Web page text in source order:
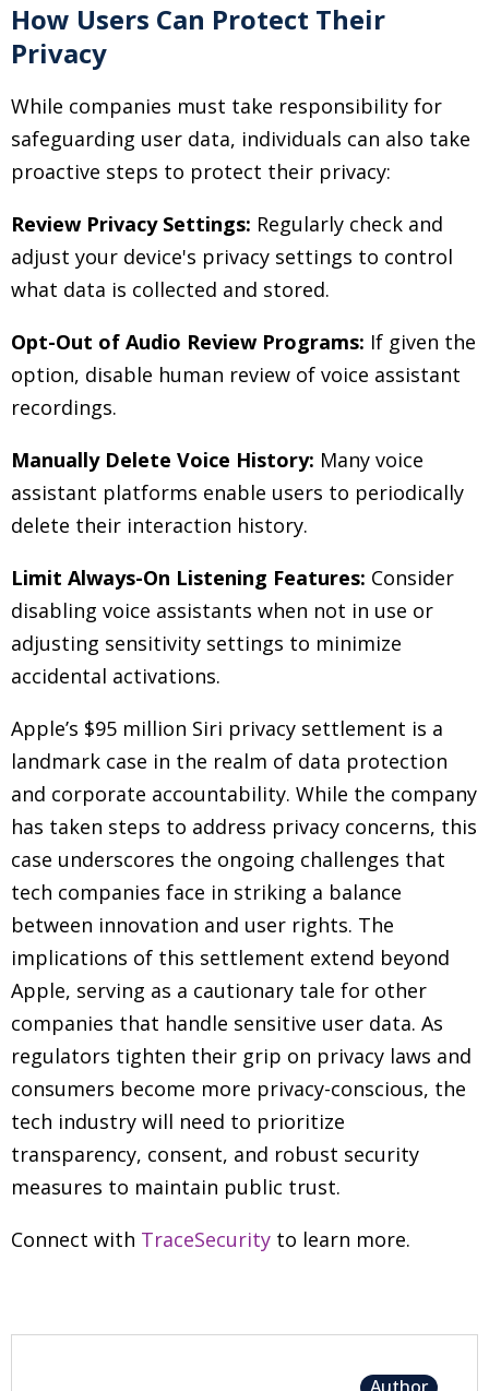
How Users Can Protect Their
Privacy
While companies must take responsibility for
safeguarding user data, individuals can also take
proactive steps to protect their privacy:
Review Privacy Settings: Regularly check and
adjust your device's privacy settings to control
what data is collected and stored.
Opt-Out of Audio Review Programs: If given the
option, disable human review of voice assistant
recordings.
Manually Delete Voice History: Many voice
assistant platforms enable users to periodically
delete their interaction history.
Limit Always-On Listening Features: Consider
disabling voice assistants when not in use or
adjusting sensitivity settings to minimize
accidental activations.
Apple’s $95 million Siri privacy settlement is a
landmark case in the realm of data protection
and corporate accountability. While the company
has taken steps to address privacy concerns, this
case underscores the ongoing challenges that
tech companies face in striking a balance
between innovation and user rights. The
implications of this settlement extend beyond
Apple, serving as a cautionary tale for other
companies that handle sensitive user data. As
regulators tighten their grip on privacy laws and
consumers become more privacy-conscious, the
tech industry will need to prioritize
transparency, consent, and robust security
measures to maintain public trust.
Connect with TraceSecurity to learn more.